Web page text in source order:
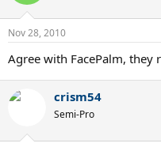
Nov 28, 2010
Agree with FacePalm, they
crism54
Semi-Pro